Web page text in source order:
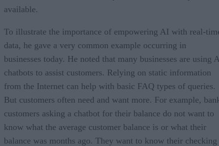
available.
To illustrate the importance of empowering AI with real-
data, he gave a very common example occurring in
businesses today. He noted that many businesses are using
chatbots to assist customers. Relying on static information
from the Internet can help with basic FAQ types of queries.
But customers often need and want more. For example,
customers asking a chatbot for their balance do not want to
know what the average customer balance is or what their
balance was months ago. They want to know their checking